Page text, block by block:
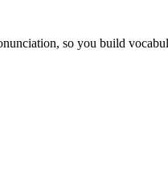
so you build